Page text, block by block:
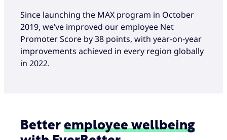
Since launching the MAX program in October
2019, we’ve improved our employee Net
Promoter Score by 38 points, with year-on-year
improvements achieved in every region globally
in 2022.
Better employeewellbeing